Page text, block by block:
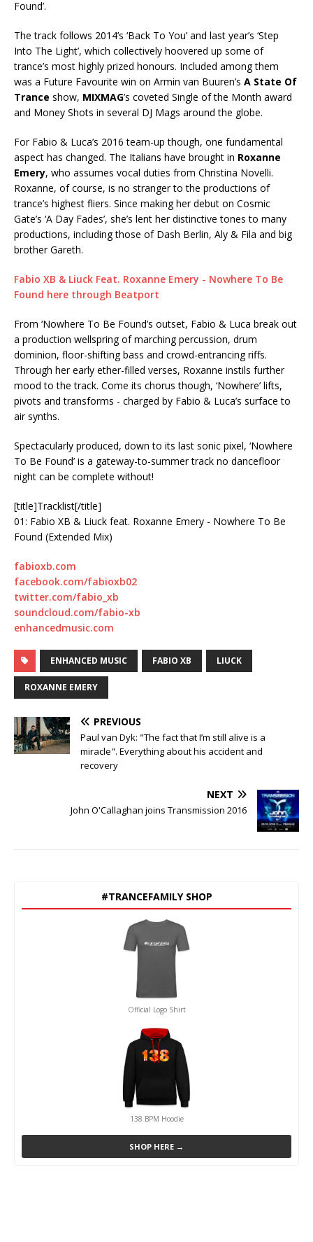
Found’.
The track follows 2014’s ‘Back To You’ and last year’s ‘Step
Into The Light’, which collectively hoovered up some of
trance’s most highly prized honours. Included among them
was a Future Favourite win on Armin van Buuren’s A State Of
Trance show, MIXMAG’s coveted Single of the Month award
and Money Shots in several DJ Mags around the globe.
For Fabio & Luca’s 2016 team-up though, one fundamental
aspect has changed. The Italians have brought in Roxanne
Emery, who assumes vocal duties from Christina Novelli.
Roxanne, of course, is no stranger to the productions of
trance’s highest fliers. Since making her debut on Cosmic
Gate’s ‘A Day Fades’, she’s lent her distinctive tones to many
productions, including those of Dash Berlin, Aly & Fila and big
brother Gareth.
Fabio XB & Liuck Feat. Roxanne Emery - Nowhere To Be
Found here through Beatport
From ‘Nowhere To Be Found’s outset, Fabio & Luca break out
a production wellspring of marching percussion, drum
dominion, floor-shifting bass and crowd-entrancing riffs.
Through her early ether-filled verses, Roxanne instils further
mood to the track. Come its chorus though, ‘Nowhere’ lifts,
pivots and transforms - charged by Fabio & Luca’s surface to
air synths.
Spectacularly produced, down to its last sonic pixel, ‘Nowhere
To Be Found’ is a gateway-to-summer track no dancefloor
night can be complete without!
[title]Tracklist[/title]
01: Fabio XB & Liuck feat. Roxanne Emery - Nowhere To Be
Found (Extended Mix)
fabioxb.com
facebook.com/fabioxb02
twitter.com/fabio_xb
soundcloud.com/fabio-xb ‪
enhancedmusic.com
ENHANCED MUSIC FABIO XB LIUCK
ROXANNE EMERY
PREVIOUS
Paul van Dyk: "The fact that I’m still alive is a
miracle". Everything about his accident and
recovery
NEXT
John O'Callaghan joins Transmission 2016
#TRANCEFAMILY SHOP
Official Logo Shirt
138 BPM Hoodie
SHOP HERE →